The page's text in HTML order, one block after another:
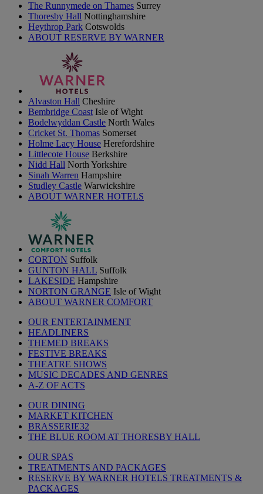
The Runnymede on Thames Surrey
Thoresby Hall Nottinghamshire
Heythrop Park Cotswolds
ABOUT RESERVE BY WARNER
Alvaston Hall Cheshire
Bembridge Coast Isle of Wight
Bodelwyddan Castle North Wales
Cricket St. Thomas Somerset
Holme Lacy House Herefordshire
Littlecote House Berkshire
Nidd Hall North Yorkshire
Sinah Warren Hampshire
Studley Castle Warwickshire
ABOUT WARNER HOTELS
CORTON Suffolk
GUNTON HALL Suffolk
LAKESIDE Hampshire
NORTON GRANGE Isle of Wight
ABOUT WARNER COMFORT
OUR ENTERTAINMENT
HEADLINERS
THEMED BREAKS
FESTIVE BREAKS
THEATRE SHOWS
MUSIC DECADES AND GENRES
A-Z OF ACTS
OUR DINING
MARKET KITCHEN
BRASSERIE32
THE BLUE ROOM AT THORESBY HALL
OUR SPAS
TREATMENTS AND PACKAGES
RESERVE BY WARNER HOTELS TREATMENTS &
PACKAGES